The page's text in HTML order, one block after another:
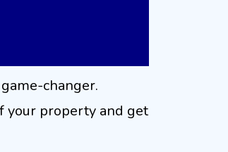
changer.
your property and get